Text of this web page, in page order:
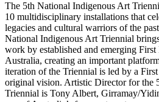
The 5th National Indigenous Art
10 multidisciplinary installations that
legacies and cultural warriors of the
National Indigenous Art Triennial
work by established and emerging
Australia, creating an important
iteration of the Triennial is led by a
original vision. Artistic Director for the
Triennial is Tony Albert, Girramay/